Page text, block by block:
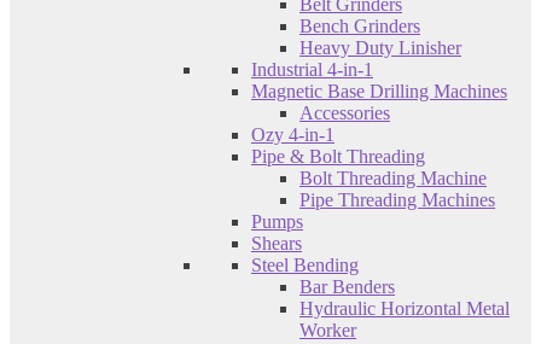
Belt Grinders
Bench Grinders
Heavy Duty Linisher
Industrial 4-in-1
Magnetic Base Drilling Machines
Accessories
Ozy 4-in-1
Pipe & Bolt Threading
Bolt Threading Machine
Pipe Threading Machines
Pumps
Shears
Steel Bending
Bar Benders
Hydraulic Horizontal Metal
Worker